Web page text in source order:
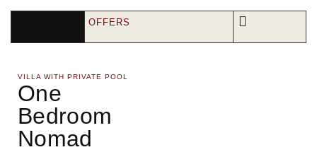
OFFERS
VILLA WITH PRIVATE POOL
One
Bedroom
Nomad